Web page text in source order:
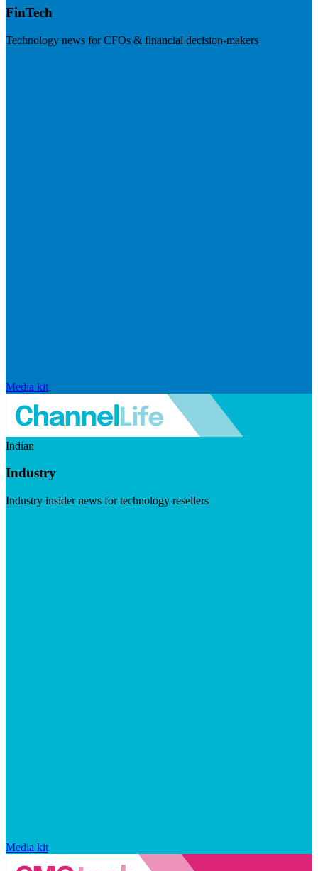
FinTech
Technology news for CFOs & financial decision-makers
Media kit
Indian
Industry
Industry insider news for technology resellers
Media kit